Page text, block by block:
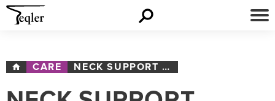
CARE NECK SUPPORT BOLSTER | 65 X 15CM